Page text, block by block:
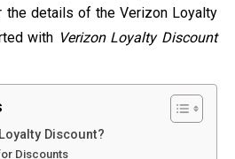
details of the Verizon Loyalty
with Verizon Loyalty Discount
Discount?
Discounts